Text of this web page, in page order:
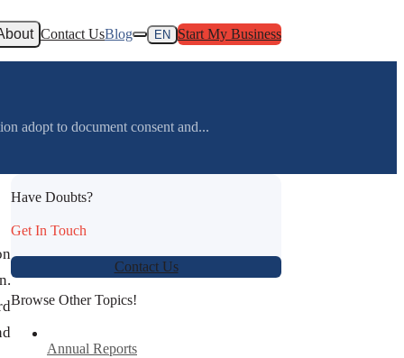
Contact UsBlog EN Start My Business
adopt to document consent and...
Have Doubts?
Get In Touch
Contact Us
Browse Other Topics!
Annual Reports